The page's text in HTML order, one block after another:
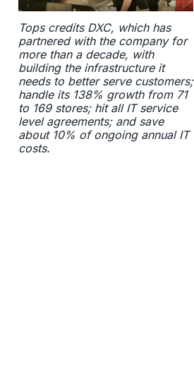
Tops credits DXC, which has
partnered with the company for
more than a decade, with
building the infrastructure it
needs to better serve customers;
handle its 138% growth from 71
to 169 stores; hit all IT service
level agreements; and save
about 10% of ongoing annual IT
costs.